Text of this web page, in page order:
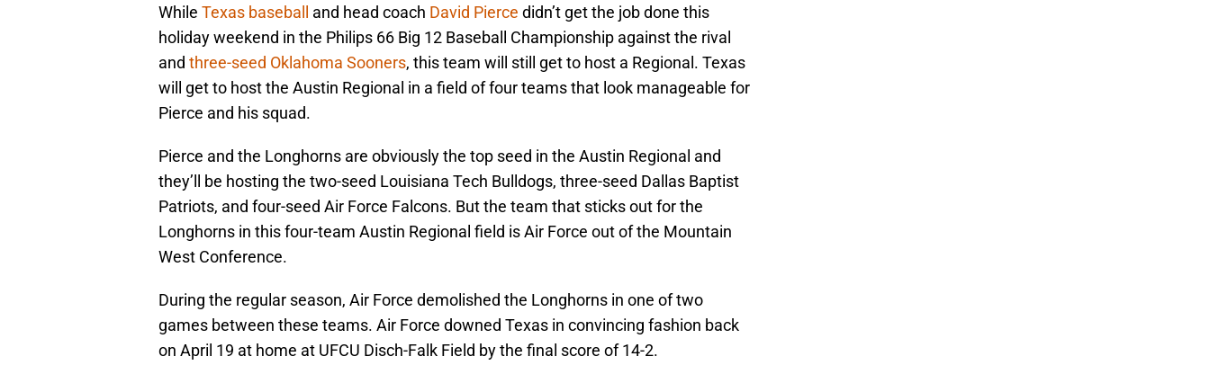
While Texas baseball and head coach David Pierce didn’t get the job done this
holiday weekend in the Philips 66 Big 12 Baseball Championship against the rival
and three-seed Oklahoma Sooners, this team will still get to host a Regional. Texas
will get to host the Austin Regional in a field of four teams that look manageable for
Pierce and his squad.
Pierce and the Longhorns are obviously the top seed in the Austin Regional and
they’ll be hosting the two-seed Louisiana Tech Bulldogs, three-seed Dallas Baptist
Patriots, and four-seed Air Force Falcons. But the team that sticks out for the
Longhorns in this four-team Austin Regional field is Air Force out of the Mountain
West Conference.
During the regular season, Air Force demolished the Longhorns in one of two
games between these teams. Air Force downed Texas in convincing fashion back
on April 19 at home at UFCU Disch-Falk Field by the final score of 14-2.